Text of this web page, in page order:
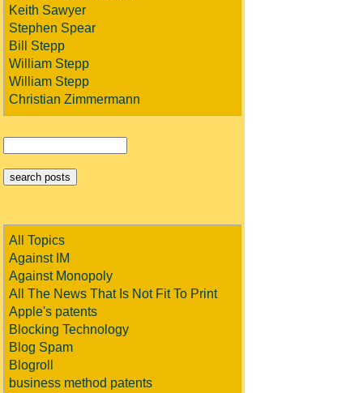
Keith Sawyer
Stephen Spear
Bill Stepp
William Stepp
William Stepp
Christian Zimmermann
All Topics
Against IM
Against Monopoly
All The News That Is Not Fit To Print
Apple's patents
Blocking Technology
Blog Spam
Blogroll
business method patents